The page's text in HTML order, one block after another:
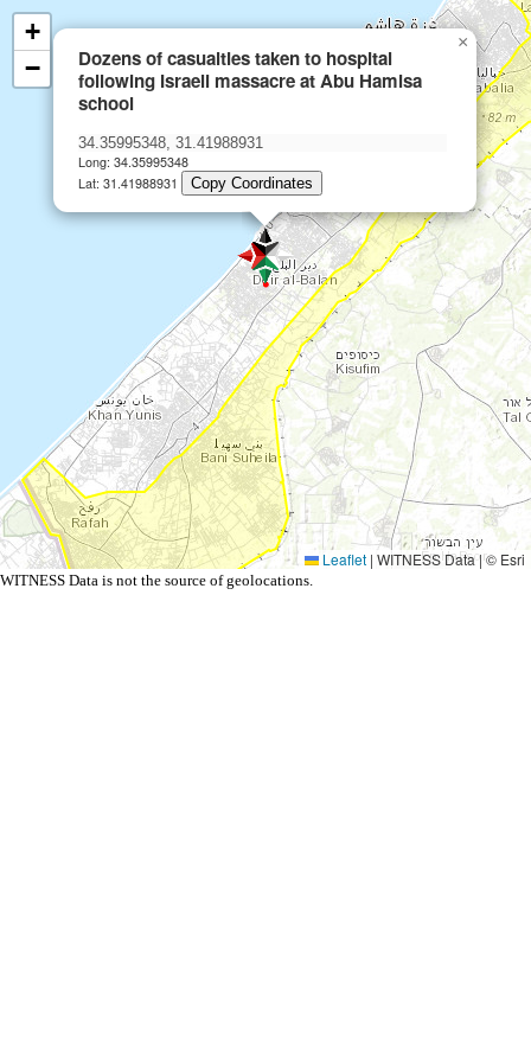
Dozens of casualties taken to hospital
following Israeli massacre at Abu Hamisa
school
Long: 34.35995348
Lat: 31.41988931
Copy Coordinates
×
+
−
Leaflet | WITNESS Data | © Esri
WITNESS Data is not the source of geolocations.